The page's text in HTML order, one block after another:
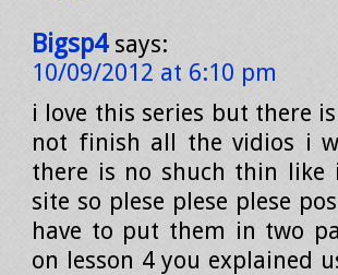
Bigsp4 says:
10/09/2012 at 6:10 pm
i love this series but there
not finish all the vidios i
there is no shuch thin
site so plese plese plese
have to put them in two
on lesson 4 you explained